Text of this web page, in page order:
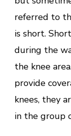
referred to
is short.
during the
the knee
provide
knees, they
in the group